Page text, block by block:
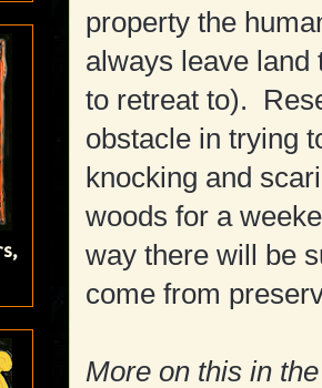
property the
always leave land
to retreat to).
obstacle in trying
knocking and
woods for a
way there will be
come from
More on this in